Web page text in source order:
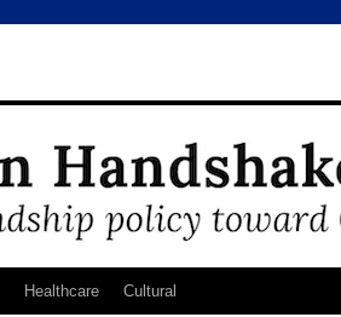
Healthcare Cultural